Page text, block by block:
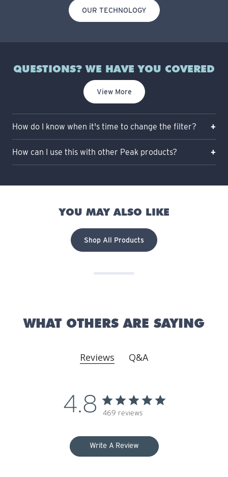
OUR TECHNOLOGY
QUESTIONS? WE HAVE YOU COVERED
View More
How do I know when it's time to change the filter?
How can I use this with other Peak products?
YOU MAY ALSO LIKE
Shop All Products
WHAT OTHERS ARE SAYING
Reviews Q&A
4.8 469 reviews
Write A Review